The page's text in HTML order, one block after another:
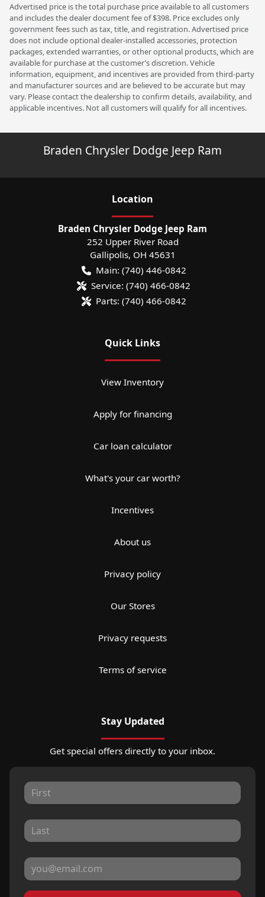
Advertised price is the total purchase price available to all customers
and includes the dealer document fee of $398. Price excludes only
government fees such as tax, title, and registration. Advertised price
does not include optional dealer-installed accessories, protection
packages, extended warranties, or other optional products, which are
available for purchase at the customer’s discretion. Vehicle
information, equipment, and incentives are provided from third-party
and manufacturer sources and are believed to be accurate but may
vary. Please contact the dealership to confirm details, availability, and
applicable incentives. Not all customers will qualify for all incentives.
Braden Chrysler Dodge Jeep Ram
Location
Braden Chrysler Dodge Jeep Ram
252 Upper River Road
Gallipolis, OH 45631
Main: (740) 446-0842
Service: (740) 466-0842
Parts: (740) 466-0842
Quick Links
View Inventory
Apply for financing
Car loan calculator
What's your car worth?
Incentives
About us
Privacy policy
Our Stores
Privacy requests
Terms of service
Stay Updated
Get special offers directly to your inbox.